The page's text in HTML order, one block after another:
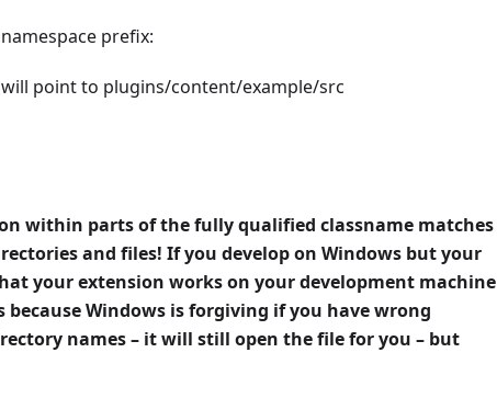
prefix:
point to plugins/content/example/src
within parts of the fully qualified classname matches
and files! If you develop on Windows but your
your extension works on your development machine
Windows is forgiving if you have wrong
names – it will still open the file for you – but